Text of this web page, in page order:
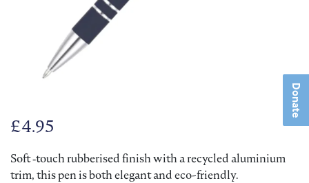
Donate
£4.95
Soft ‑touch rubberised finish with a recycled aluminium
trim, this pen is both elegant and eco-friendly.